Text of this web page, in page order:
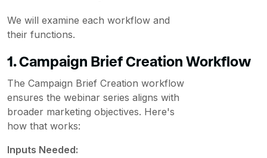
We will examine each workflow and
their functions.
1. Campaign Brief Creation Workflow
The Campaign Brief Creation workflow
ensures the webinar series aligns with
broader marketing objectives. Here's
how that works:
Inputs Needed: